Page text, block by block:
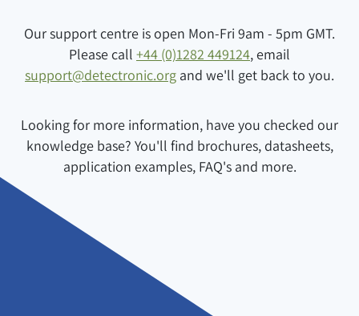
Our support centre is open Mon-Fri 9am - 5pm GMT.
Please call +44 (0)1282 449124, email
support@detectronic.org and we'll get back to you.
Looking for more information, have you checked our
knowledge base? You'll find brochures, datasheets,
application examples, FAQ's and more.